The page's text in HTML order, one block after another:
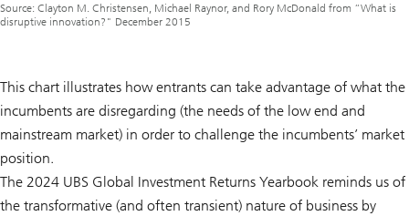
Source: Clayton M. Christensen, Michael Raynor, and Rory McDonald from “What is
disruptive innovation?" December 2015
This chart illustrates how entrants can take advantage of what the
incumbents are disregarding (the needs of the low end and
mainstream market) in order to challenge the incumbents’ market
position.
The 2024 UBS Global Investment Returns Yearbook reminds us of
the transformative (and often transient) nature of business by